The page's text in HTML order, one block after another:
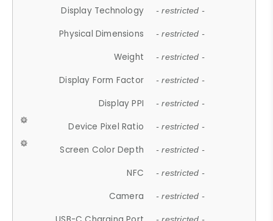
Display Technology - restricted -
Physical Dimensions - restricted -
Weight - restricted -
Display Form Factor - restricted -
Display PPI - restricted -
Device Pixel Ratio - restricted -
Screen Color Depth - restricted -
NFC - restricted -
Camera - restricted -